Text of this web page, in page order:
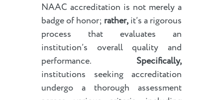
NAAC accreditation is not merely a
badge of honor; rather,it’s a rigorous
process that evaluates an
institution’s overall quality and
performance. Specifically,
institutions seeking accreditation
undergo a thorough assessment